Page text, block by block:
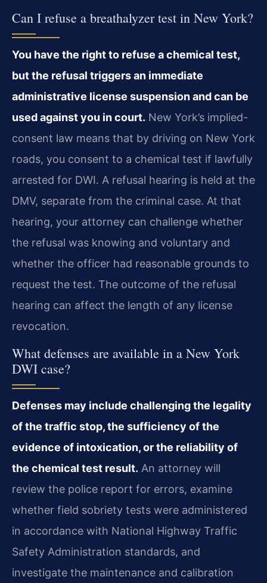
Can I refuse a breathalyzer test in New York?
You have the right to refuse a chemical test,
but the refusal triggers an immediate
administrative license suspension and can be
used against you in court. New York’s implied-
consent law means that by driving on New York
roads, you consent to a chemical test if lawfully
arrested for DWI. A refusal hearing is held at the
DMV, separate from the criminal case. At that
hearing, your attorney can challenge whether
the refusal was knowing and voluntary and
whether the officer had reasonable grounds to
request the test. The outcome of the refusal
hearing can affect the length of any license
revocation.
What defenses are available in a New York
DWI case?
Defenses may include challenging the legality
of the traffic stop, the sufficiency of the
evidence of intoxication, or the reliability of
the chemical test result. An attorney will
review the police report for errors, examine
whether field sobriety tests were administered
in accordance with National Highway Traffic
Safety Administration standards, and
investigate the maintenance and calibration